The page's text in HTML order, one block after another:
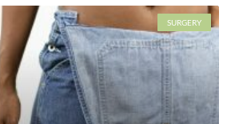
SURGERY